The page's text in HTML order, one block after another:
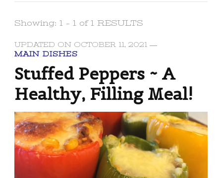
Showing: 1 - 1 of 1 RESULTS
UPDATED ON OCTOBER 11, 2021
MAIN DISHES
Stuffed Peppers ~ A
Healthy, Filling Meal!